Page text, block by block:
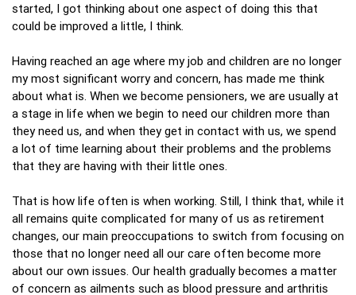
started, I got thinking about one aspect of doing this that
could be improved a little, I think.
Having reached an age where my job and children are no longer
my most significant worry and concern, has made me think
about what is. When we become pensioners, we are usually at
a stage in life when we begin to need our children more than
they need us, and when they get in contact with us, we spend
a lot of time learning about their problems and the problems
that they are having with their little ones.
That is how life often is when working. Still, I think that, while it
all remains quite complicated for many of us as retirement
changes, our main preoccupations to switch from focusing on
those that no longer need all our care often become more
about our own issues. Our health gradually becomes a matter
of concern as ailments such as blood pressure and arthritis